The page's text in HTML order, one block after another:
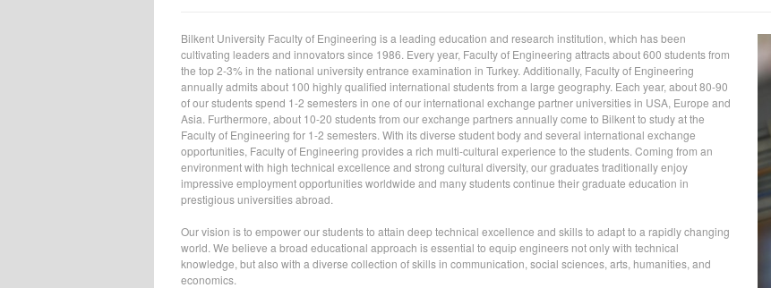
Bilkent University Faculty of Engineering is a leading education and research institution, which has been
cultivating leaders and innovators since 1986. Every year, Faculty of Engineering attracts about 600 students from
the top 2-3% in the national university entrance examination in Turkey. Additionally, Faculty of Engineering
annually admits about 100 highly qualified international students from a large geography. Each year, about 80-90
of our students spend 1-2 semesters in one of our international exchange partner universities in USA, Europe and
Asia. Furthermore, about 10-20 students from our exchange partners annually come to Bilkent to study at the
Faculty of Engineering for 1-2 semesters. With its diverse student body and several international exchange
opportunities, Faculty of Engineering provides a rich multi-cultural experience to the students. Coming from an
environment with high technical excellence and strong cultural diversity, our graduates traditionally enjoy
impressive employment opportunities worldwide and many students continue their graduate education in
prestigious universities abroad.
Our vision is to empower our students to attain deep technical excellence and skills to adapt to a rapidly changing
world. We believe a broad educational approach is essential to equip engineers not only with technical
knowledge, but also with a diverse collection of skills in communication, social sciences, arts, humanities, and
economics.